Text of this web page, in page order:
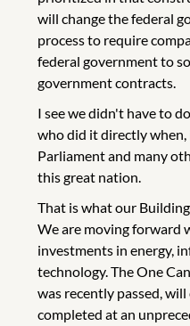
will change the federal
process to require
federal government to
government contracts.
I see we didn't have to
who did it directly when,
Parliament and many
this great nation.
That is what our
We are moving forward
investments in energy,
technology. The One
was recently passed,
completed at an